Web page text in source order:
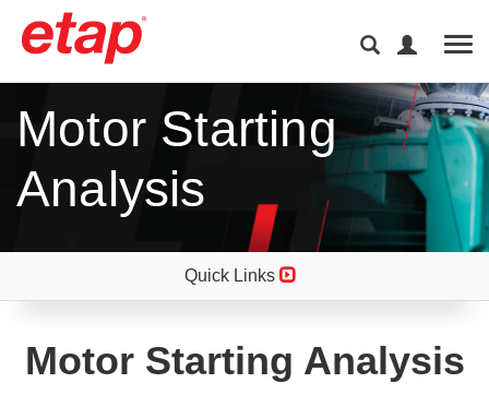
Motor Starting
Analysis
Quick Links
Motor Starting Analysis